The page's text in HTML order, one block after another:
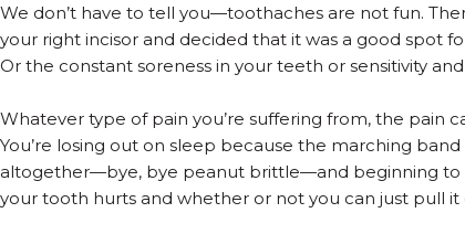
We don’t have to tell you—toothaches are not fun.
your right incisor and decided that it was a good spot
Or the constant soreness in your teeth or sensitivity
Whatever type of pain you’re suffering from, the pain
You’re losing out on sleep because the marching
altogether—bye, bye peanut brittle—and beginning to
your tooth hurts and whether or not you can just pull it